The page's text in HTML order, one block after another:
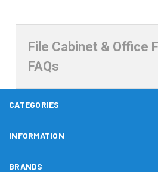
File Cabinet & Office
FAQs
CATEGORIES
INFORMATION
BRANDS